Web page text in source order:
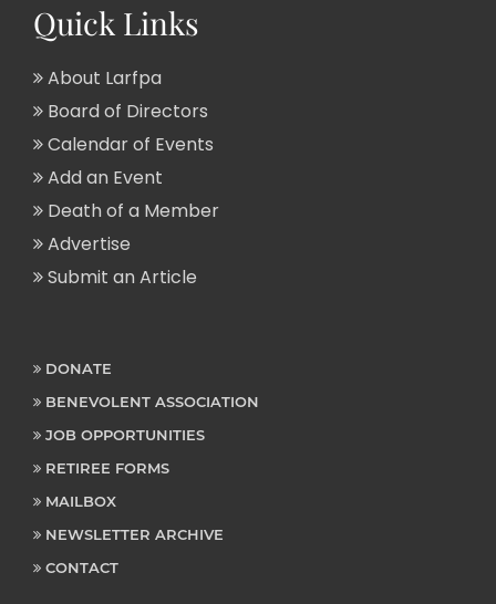
Quick Links
About Larfpa
Board of Directors
Calendar of Events
Add an Event
Death of a Member
Advertise
Submit an Article
DONATE
BENEVOLENT ASSOCIATION
JOB OPPORTUNITIES
RETIREE FORMS
MAILBOX
NEWSLETTER ARCHIVE
CONTACT